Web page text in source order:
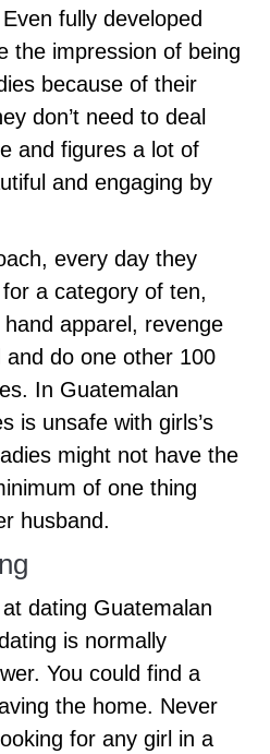
fully developed
the impression of being
because of their
don’t need to deal
and figures a lot of
and engaging by
every day they
a category of ten,
apparel, revenge
do one other 100
In Guatemalan
is unsafe with girls’s
might not have the
of one thing
husband.
dating Guatemalan
is normally
You could find a
the home. Never
for any girl in a